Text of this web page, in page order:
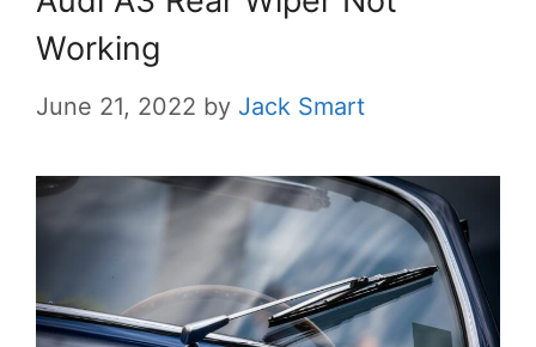
Working
June 21, 2022 by Jack Smart